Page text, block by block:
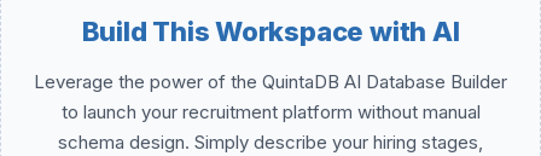
Build This Workspace with AI
Leverage the power of the QuintaDB AI Database Builder
to launch your recruitment platform without manual
schema design. Simply describe your hiring stages,